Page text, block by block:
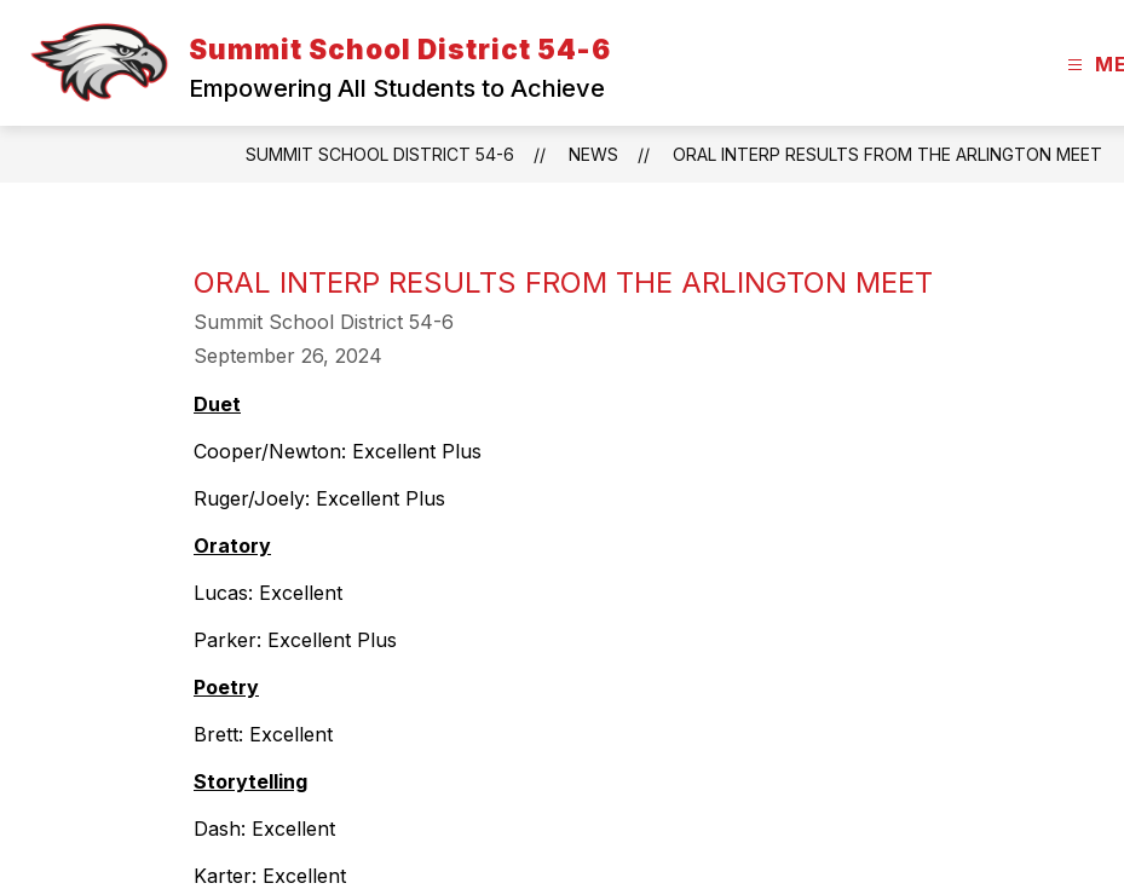
content
Summit School District 54-6
Empowering All Students to Achieve
SUMMIT SCHOOL DISTRICT 54-6 NEWS ORAL INTERP RESULTS FROM THE ARLINGTON MEET
ORAL INTERP RESULTS FROM THE ARLINGTON MEET
Summit School District 54-6
September 26, 2024
Duet
Cooper/Newton: Excellent Plus
Ruger/Joely: Excellent Plus
Oratory
Lucas: Excellent
Parker: Excellent Plus
Poetry
Brett: Excellent
Storytelling
Dash: Excellent
Karter: Excellent